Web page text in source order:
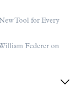
Tool for Every
Federer on